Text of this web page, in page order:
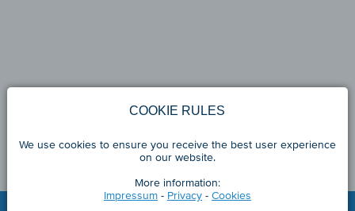
COOKIE RULES
We use cookies to ensure you receive the best user experience
on our website.
More information:
Impressum- Privacy- Cookies